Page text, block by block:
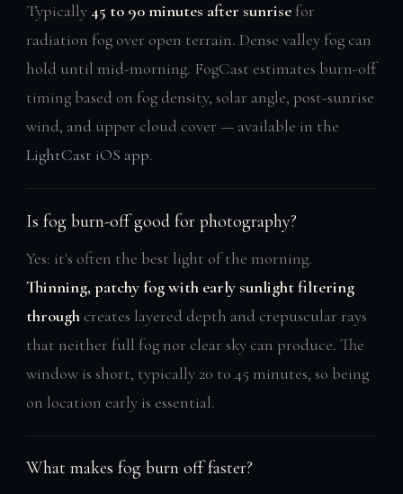
Typically45 to 90 minutes after sunrisefor
radiation fog over open terrain. Dense valley fog can
hold until mid-morning. FogCast estimates burn-off
timing based on fog density, solar angle, post-sunrise
wind, and upper cloud cover — available in the
LightCast iOS app.
Is fog burn-off good for photography?
Yes: it's often the best light of the morning.
Thinning, patchy fog with early sunlight filtering
throughcreates layered depth and crepuscular rays
that neither full fog nor clear sky can produce. The
window is short, typically 20 to 45 minutes, so being
on location early is essential.
What makes fog burn off faster?